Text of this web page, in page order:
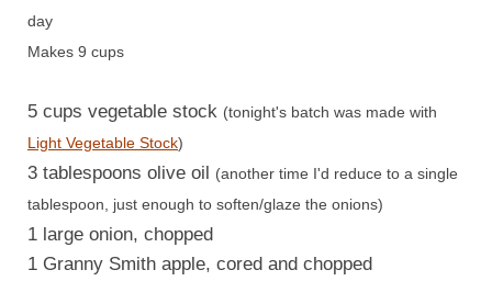
day
Makes 9 cups
5 cups vegetable stock (tonight's batch was made with
Light Vegetable Stock)
3 tablespoons olive oil (another time I'd reduce to a single
tablespoon, just enough to soften/glaze the onions)
1 large onion, chopped
1 Granny Smith apple, cored and chopped